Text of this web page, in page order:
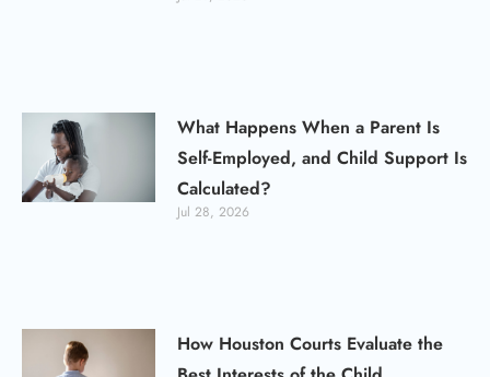
What Happens When a Parent Is
Self-Employed, and Child Support Is
Calculated?
Jul 28, 2026
How Houston Courts Evaluate the